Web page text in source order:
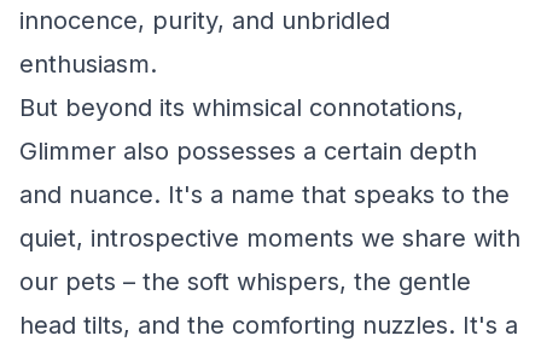
innocence, purity, and unbridled
enthusiasm.
But beyond its whimsical connotations,
Glimmer also possesses a certain depth
and nuance. It's a name that speaks to the
quiet, introspective moments we share with
our pets – the soft whispers, the gentle
head tilts, and the comforting nuzzles. It's a